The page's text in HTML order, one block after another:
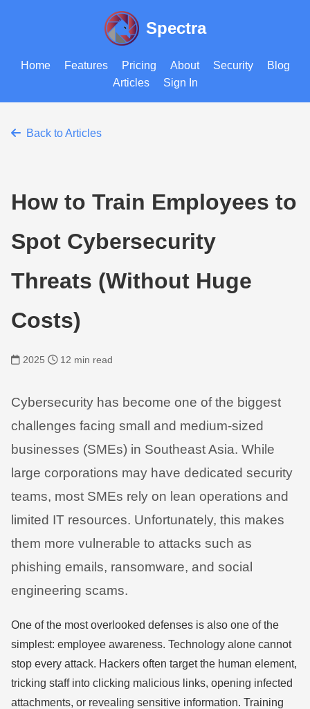
Spectra
Home Features Pricing About Security
Blog
Articles
Sign In
Back to Articles
How to Train Employees to
Spot Cybersecurity
Threats (Without Huge
Costs)
2025 12 min read
Cybersecurity has become one of the biggest
challenges facing small and medium-sized
businesses (SMEs) in Southeast Asia. While
large corporations may have dedicated security
teams, most SMEs rely on lean operations and
limited IT resources. Unfortunately, this makes
them more vulnerable to attacks such as
phishing emails, ransomware, and social
engineering scams.
One of the most overlooked defenses is also one of the
simplest: employee awareness. Technology alone cannot
stop every attack. Hackers often target the human element,
tricking staff into clicking malicious links, opening infected
attachments, or revealing sensitive information. Training